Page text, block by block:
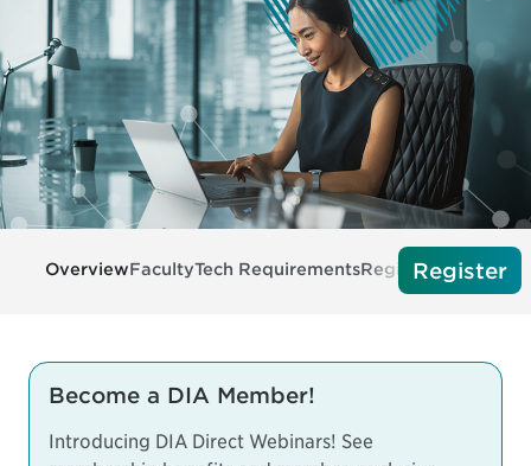
OverviewFacultyTech RequirementsRegisterRegister
Become a DIA Member!
Introducing DIA Direct Webinars! See